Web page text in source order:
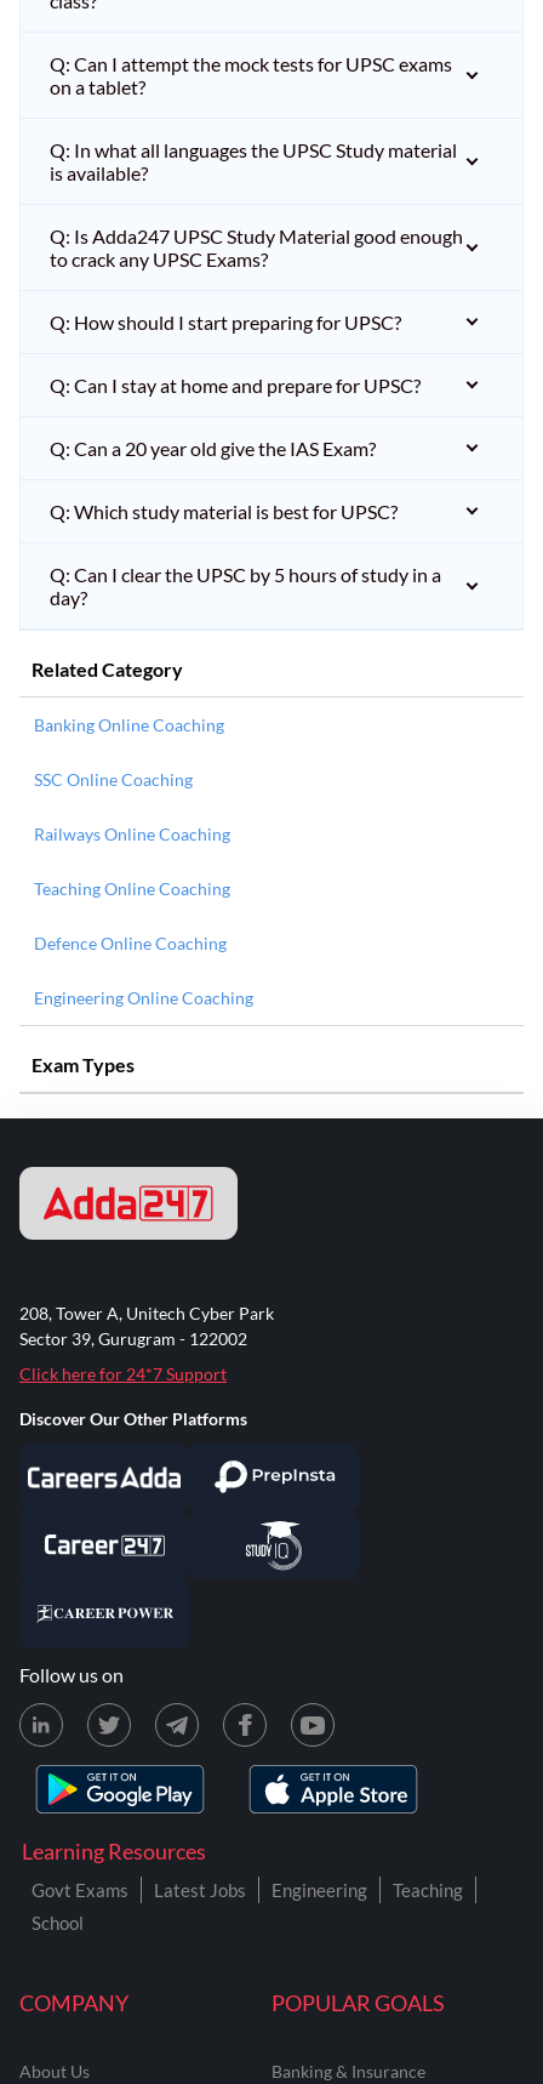
Q: Can I attempt the mock tests for UPSC exams
on a tablet?
Q: In what all languages the UPSC Study material
is available?
Q: Is Adda247 UPSC Study Material good enough
to crack any UPSC Exams?
Q: How should I start preparing for UPSC?
Q: Can I stay at home and prepare for UPSC?
Q: Can a 20 year old give the IAS Exam?
Q: Which study material is best for UPSC?
Q: Can I clear the UPSC by 5 hours of study in a
day?
Related Category
Banking Online Coaching
SSC Online Coaching
Railways Online Coaching
Teaching Online Coaching
Defence Online Coaching
Engineering Online Coaching
Exam Types
COMPANY
About Us
POPULAR GOALS
Banking & Insurance
Learning Resources
Govt Exams Latest Jobs Engineering
Teaching
School
208, Tower A, Unitech Cyber Park
Sector 39, Gurugram - 122002
Click here for 24*7 Support
Discover Our Other Platforms
Follow us on